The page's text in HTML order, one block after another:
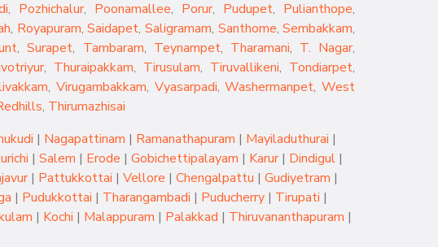
, Pozhichalur, Poonamallee, Porur, Pudupet, Pulianthope,
, Royapuram,Saidapet, Saligramam, Santhome,Sembakkam,
,Surapet, Tambaram, Teynampet, Tharamani, T. Nagar,
, Thuraipakkam, Tirusulam, Tiruvallikeni, Tondiarpet,
, Virugambakkam, Vyasarpadi,Washermanpet, West
, Thirumazhisai
| Nagapattinam | Ramanathapuram | Mayiladuthurai |
| Salem | Erode | Gobichettipalayam | Karur| Dindigul |
| Pattukkottai | Vellore | Chengalpattu | Gudiyetram |
| Pudukkottai | Tharangambadi | Puducherry| Tirupati |
| Kochi | Malappuram | Palakkad | Thiruvananthapuram |